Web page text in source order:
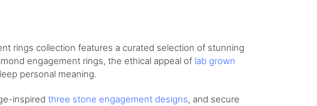
rings collection features a curated selection of stunning
engagement rings, the ethical appeal of lab grown
personal meaning.
inspired three stone engagement designs, and secure